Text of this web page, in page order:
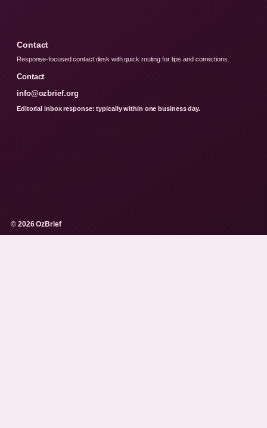
Contact
Response-focused contact desk with quick routing for tips and corrections.
Contact
info@ozbrief.org
Editorial inbox response: typically within one business day.
© 2026 OzBrief